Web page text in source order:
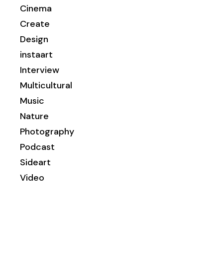
Cinema
Create
Design
instaart
Interview
Multicultural
Music
Nature
Photography
Podcast
Sideart
Video